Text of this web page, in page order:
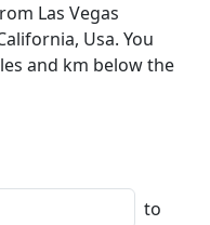
Las Vegas
Usa. You
and km below the
to